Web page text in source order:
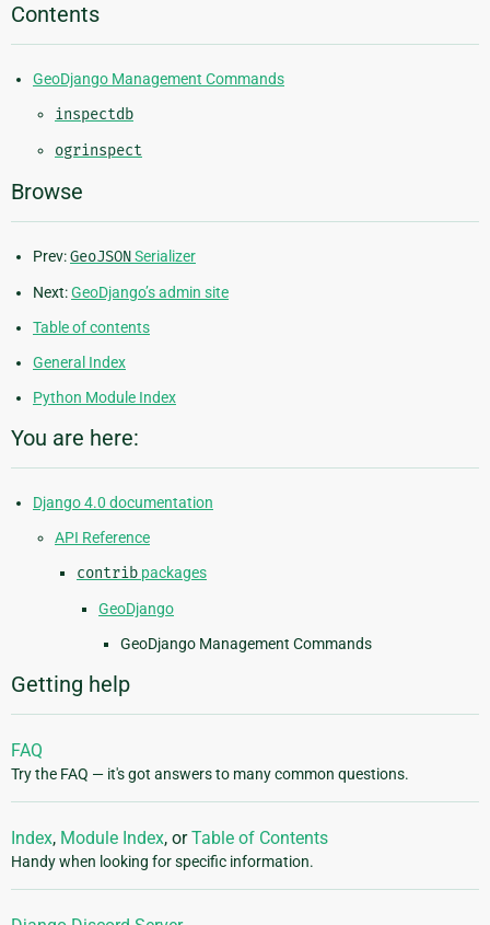
Contents
GeoDjango Management Commands
inspectdb
ogrinspect
Browse
Prev:GeoJSONSerializer
Next:GeoDjango’s admin site
Table of contents
General Index
Python Module Index
You are here:
Django 4.0 documentation
API Reference
contrib packages
GeoDjango
GeoDjango Management Commands
Getting help
FAQ
Try the FAQ — it's got answers to many common questions.
Index, Module Index, orTable of Contents
Handy when looking for specific information.